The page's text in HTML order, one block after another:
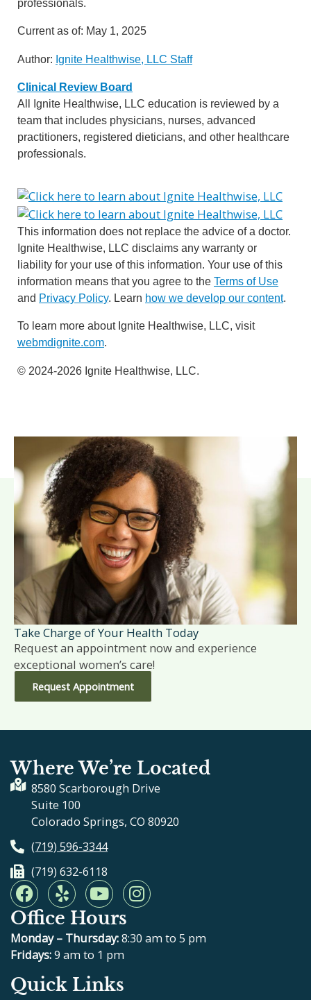
professionals.
Current as of: May 1, 2025
Author: Ignite Healthwise, LLC Staff
Clinical Review Board
All Ignite Healthwise, LLC education is reviewed by a
team that includes physicians, nurses, advanced
practitioners, registered dieticians, and other healthcare
professionals.
This information does not replace the advice of a doctor.
Ignite Healthwise, LLC disclaims any warranty or
liability for your use of this information. Your use of this
information means that you agree to the Terms of Use
and Privacy Policy. Learn how we develop our content.
To learn more about Ignite Healthwise, LLC, visit
webmdignite.com.
© 2024-2026 Ignite Healthwise, LLC.
Take Charge of Your Health Today
Request an appointment now and experience
exceptional women’s care!
Request Appointment
Where We’re Located
8580 Scarborough Drive
Suite 100
Colorado Springs, CO 80920
(719) 596-3344
(719) 632-6118
F
a
c
e
b
o
o
Y
e
l
p
Y
o
u
t
u
b
e
I
n
t
Office Hours
Monday – Thursday:8:30 am to 5 pm
Fridays:9 am to 1 pm
Quick Links